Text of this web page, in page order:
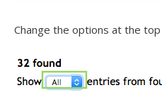
Change the options at the